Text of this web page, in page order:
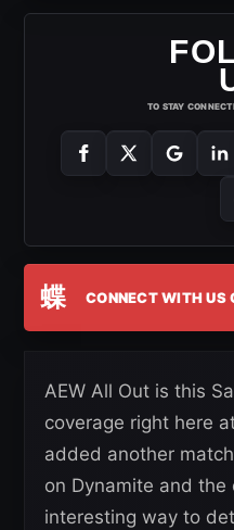
TO STAY
蝶 CONNECT WITH US
AEW All Out is this
coverage right here
added another
on Dynamite and the
interesting way to